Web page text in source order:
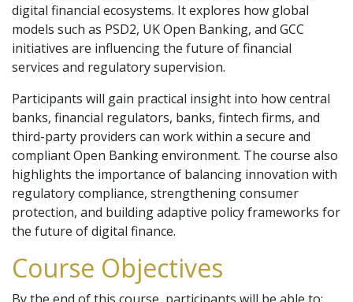
digital financial ecosystems. It explores how global
models such as PSD2, UK Open Banking, and GCC
initiatives are influencing the future of financial
services and regulatory supervision.
Participants will gain practical insight into how central
banks, financial regulators, banks, fintech firms, and
third-party providers can work within a secure and
compliant Open Banking environment. The course also
highlights the importance of balancing innovation with
regulatory compliance, strengthening consumer
protection, and building adaptive policy frameworks for
the future of digital finance.
Course Objectives